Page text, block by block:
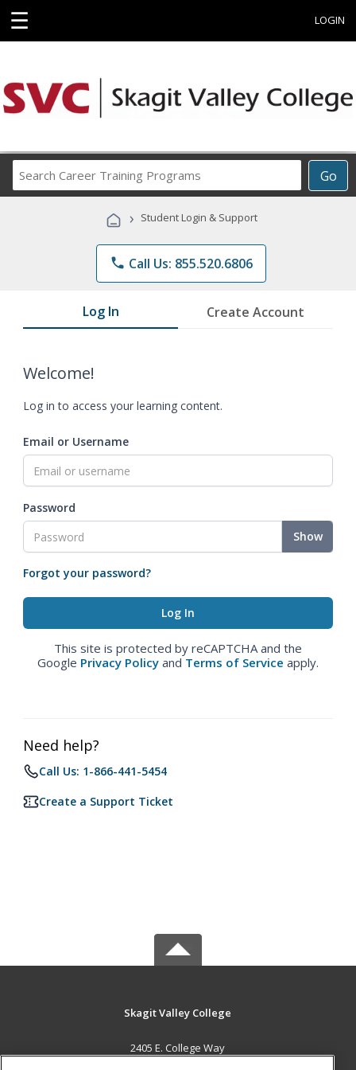
☰ LOGIN
Go
Career
Programs
› Student Login & Support
phone Call Us: 855.520.6806
Log In Create Account
Welcome!
Log in to access your learning content.
Email or Username
Password
Show
Forgot your password?
This site is protected by reCAPTCHA and the
Google Privacy Policy and Terms of Service apply.
Need help?
Call Us: 1-866-441-5454
Create a Support Ticket
Skagit Valley College
2405 E. College Way